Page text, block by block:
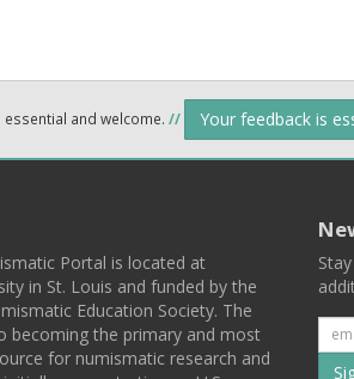
and welcome. // Your feedback is
Portal is located at
in St. Louis and funded by the
Education Society. The
becoming the primary and most
for numismatic research and